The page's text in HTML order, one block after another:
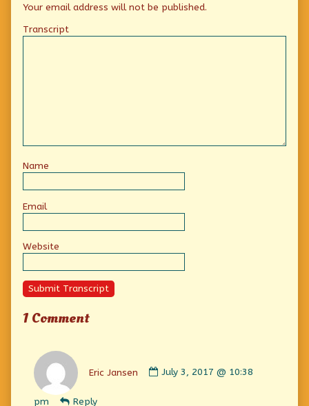
Your email address will not be published.
Transcript
Name
Email
Website
Submit Transcript
1 Comment
Eric Jansen
by
July 3, 2017 @ 10:38
pm
Reply